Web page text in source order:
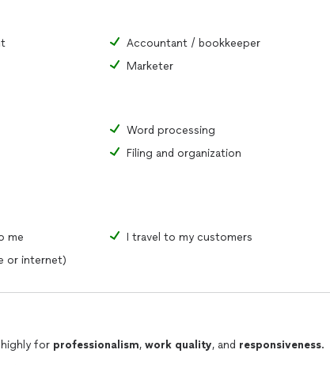
Accountant / bookkeeper
Marketer
Word processing
Filing and organization
me
I travel to my customers
or internet)
for professionalism, work quality, and responsiveness.